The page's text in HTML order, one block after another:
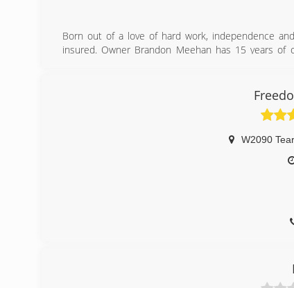
Born out of a love of hard work, independence
insured. Owner Brandon Meehan has 15 years of
W2090